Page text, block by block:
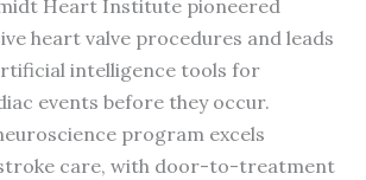
Heart Institute pioneered
heart valve procedures and leads
intelligence tools for
events before they occur.
program excels
care, with door-to-treatment